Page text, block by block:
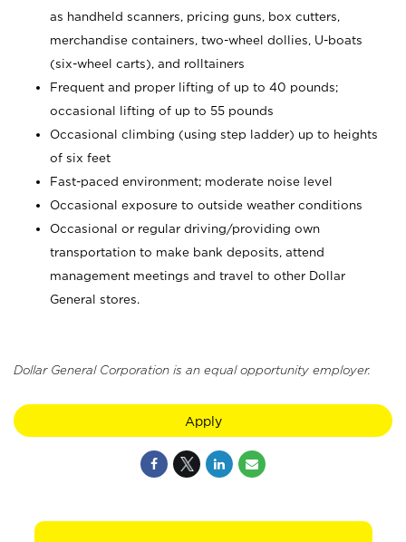
as handheld scanners, pricing guns, box cutters,
merchandise containers, two-wheel dollies, U-boats
(six-wheel carts), and rolltainers
Frequent and proper lifting of up to 40 pounds;
occasional lifting of up to 55 pounds
Occasional climbing (using step ladder) up to heights
of six feet
Fast-paced environment; moderate noise level
Occasional exposure to outside weather conditions
Occasional or regular driving/providing own
transportation to make bank deposits, attend
management meetings and travel to other Dollar
General stores.
Dollar General Corporation is an equal opportunity employer.
Apply